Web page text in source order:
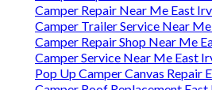
Camper Repair Near Me East
Camper Trailer Service Near
Camper Repair Shop Near Me
Camper Service Near Me East
Pop Up Camper Canvas Repair